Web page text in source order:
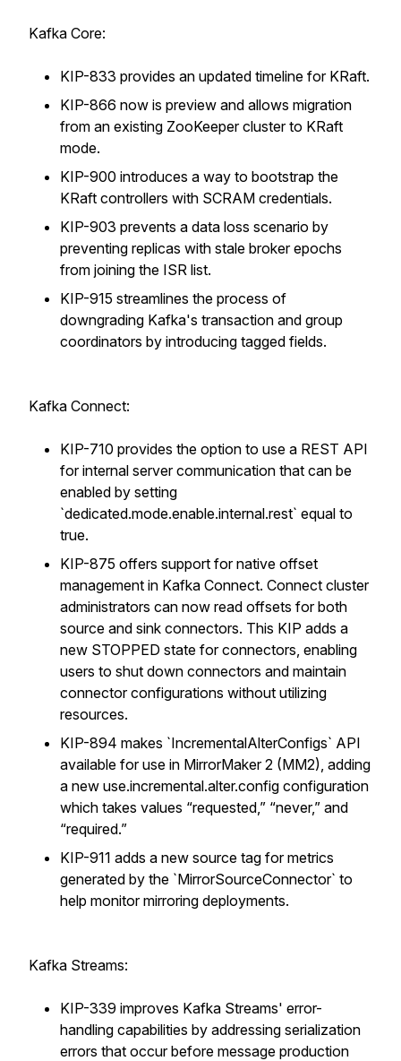
Kafka Core:
KIP-833 provides an updated timeline for KRaft.
KIP-866 now is preview and allows migration
from an existing ZooKeeper cluster to KRaft
mode.
KIP-900 introduces a way to bootstrap the
KRaft controllers with SCRAM credentials.
KIP-903 prevents a data loss scenario by
preventing replicas with stale broker epochs
from joining the ISR list.
KIP-915 streamlines the process of
downgrading Kafka's transaction and group
coordinators by introducing tagged fields.
Kafka Connect:
KIP-710 provides the option to use a REST API
for internal server communication that can be
enabled by setting
`dedicated.mode.enable.internal.rest` equal to
true.
KIP-875 offers support for native offset
management in Kafka Connect. Connect cluster
administrators can now read offsets for both
source and sink connectors. This KIP adds a
new STOPPED state for connectors, enabling
users to shut down connectors and maintain
connector configurations without utilizing
resources.
KIP-894 makes `IncrementalAlterConfigs` API
available for use in MirrorMaker 2 (MM2), adding
a new use.incremental.alter.config configuration
which takes values “requested,” “never,” and
“required.”
KIP-911 adds a new source tag for metrics
generated by the `MirrorSourceConnector` to
help monitor mirroring deployments.
Kafka Streams:
KIP-339 improves Kafka Streams' error-
handling capabilities by addressing serialization
errors that occur before message production